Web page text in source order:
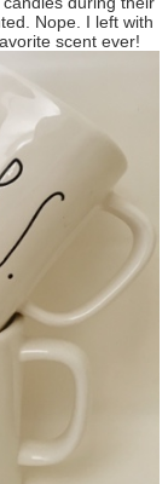
Nope. I left with
scent ever!